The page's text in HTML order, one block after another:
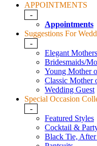
APPOINTMENTS
-
Appointments
Suggestions For
-
Elegant
Bridesmaids/
Young Mother
Classic Mother
Wedding Guest
Special Occasion
-
Featured Styles
Cocktail &
Black Tie, After